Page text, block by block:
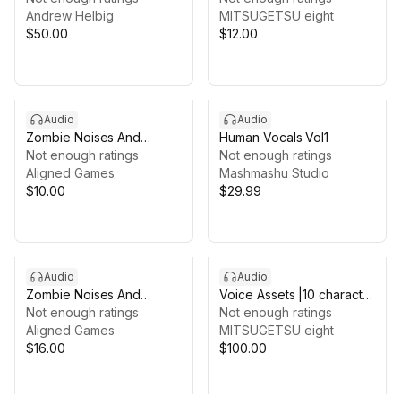
Andrew Helbig
$50.00
VOICE Vol.1
MITSUGETSU eight
$12.00
Audio
Zombie Noises And
Voices Sound Effects
Audio Package
Not enough ratings
Aligned Games
$10.00
Audio
Human Vocals Vol1
Not enough ratings
Mashmashu Studio
$29.99
Audio
Zombie Noises And
Voices Sound Effects
Audio Package 4
Not enough ratings
Aligned Games
$16.00
Audio
Voice Assets |10 character
girls voice | TSUKAERU
ACTION female
Not enough ratings
MITSUGETSU eight
$100.00